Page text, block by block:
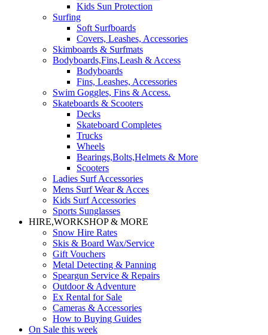
Kids Sun Protection
Surfing
Soft Surfboards
Covers, Leashes, Accessories
Skimboards & Surfmats
Bodyboards,Fins,Leash & Access
Bodyboards
Fins, Leashes, Accessories
Swim Goggles, Fins & Access.
Skateboards & Scooters
Decks
Skateboard Completes
Trucks
Wheels
Bearings,Bolts,Helmets & More
Scooters
Ladies Surf Accessories
Mens Surf Wear & Acces
Kids Surf Accessories
Sports Sunglasses
HIRE,WORKSHOP & MORE
Snow Hire Rates
Skis & Board Wax/Service
Gift Vouchers
Metal Detecting & Panning
Speargun Service & Repairs
Outdoor & Adventure
Ex Rental for Sale
Cameras & Accessories
How to Buying Guides
On Sale this week